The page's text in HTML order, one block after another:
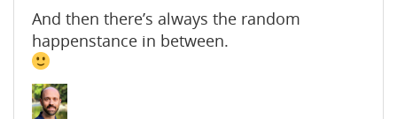
And then there’s always the random
happenstance in between.